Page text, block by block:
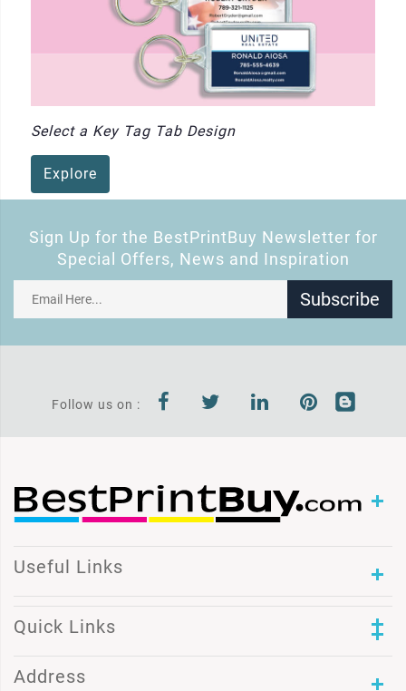
Select a Key Tag Tab Design
Explore
Sign Up for the BestPrintBuy Newsletter for
Special Offers, News and Inspiration
Subscribe
Follow us on :
Useful Links
Quick Links
Address